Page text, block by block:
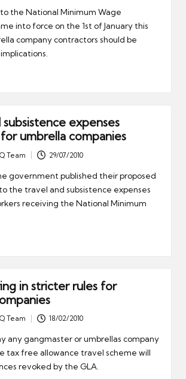
the National Minimum Wage
into force on the 1st of January this
company contractors should be
expenses
umbrella companies
Team 29/07/2010
government published their proposed
the travel and subsistence expenses
receiving the National Minimum
in stricter rules for
Team 18/02/2010
any gangmaster or umbrellas company
tax free allowance travel scheme will
revoked by the GLA.